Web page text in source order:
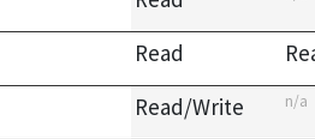
Read
Read/Write n/a